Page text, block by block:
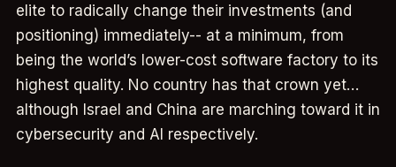
elite to radically change their investments (and
positioning) immediately-- at a minimum, from
being the world’s lower-cost software factory to its
highest quality. No country has that crown yet…
although Israel and China are marching toward it in
cybersecurity and AI respectively.